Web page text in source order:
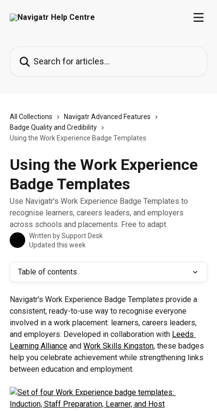
All Collections
Navigatr Advanced Features
Badge Quality and Credibility
Using the Work Experience Badge Templates
Using the Work Experience
Badge Templates
Use Navigatr's Work Experience Badge Templates to
recognise learners, careers leaders, and employers
across schools and placements. Free to adapt.
Written bySupport Desk
Updated this week
Table of contents
Navigatr's Work Experience Badge Templates provide a
consistent, ready-to-use way to recognise everyone
involved in a work placement: learners, careers leaders,
and employers. Developed in collaboration with Leeds
Learning Alliance and Work Skills Kingston, these badges
help you celebrate achievement while strengthening links
between education and employment.